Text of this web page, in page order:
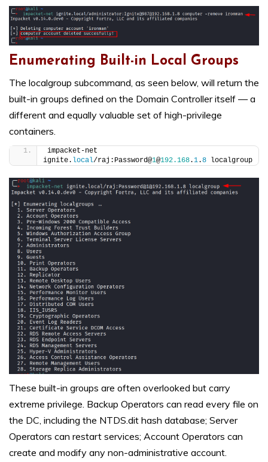
Enumerating Built-in Local Groups
The localgroup subcommand, as seen below, will return the
built-in groups defined on the Domain Controller itself — a
different and equally valuable set of high-privilege
containers.
impacket-net
ignite. local/raj:Password@1@192.168.1.8 localgroup
These built-in groups are often overlooked but carry
extreme privilege. Backup Operators can read every file on
the DC, including the NTDS.dit hash database; Server
Operators can restart services; Account Operators can
create and modify any non-administrative account.